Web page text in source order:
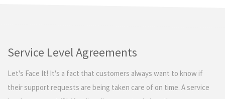
Service Level Agreements
Let's Face It! It's a fact that customers always want to know if
their support requests are being taken care of on time. A service